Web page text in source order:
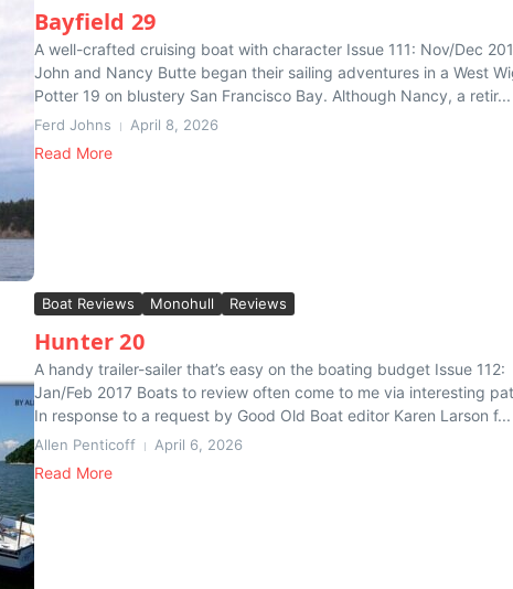
Bayfield 29
A well-crafted cruising boat with character Issue 111: Nov/Dec
John and Nancy Butte began their sailing adventures in a West
Potter 19 on blustery San Francisco Bay. Although Nancy, a retir...
Ferd Johns April 8, 2026
Read More
Boat Reviews Monohull Reviews
Hunter 20
A handy trailer-sailer that’s easy on the boating budget Issue 112:
Jan/Feb 2017 Boats to review often come to me via interesting
In response to a request by Good Old Boat editor Karen Larson f...
Allen Penticoff April 6, 2026
Read More